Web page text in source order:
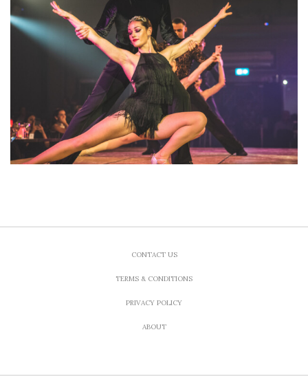
CONTACT US
TERMS & CONDITIONS
PRIVACY POLICY
ABOUT